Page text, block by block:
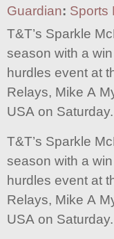
Guardian: Sports
T&T’s Sparkle
season with a
hurdles event at
Relays, Mike A
USA on Saturday.
T&T’s Sparkle
season with a
hurdles event at
Relays, Mike A
USA on Saturday.